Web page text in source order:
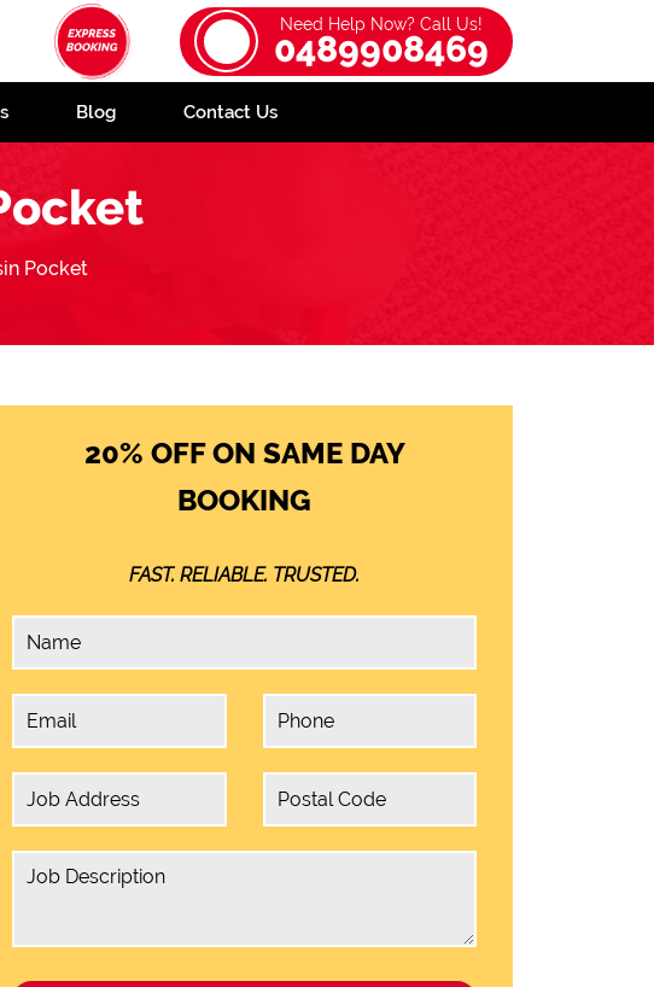
Need Help Now? Call Us!
0489908469
Blog Contact Us
Pocket
20% OFF ON SAME DAY
BOOKING
FAST. RELIABLE. TRUSTED.